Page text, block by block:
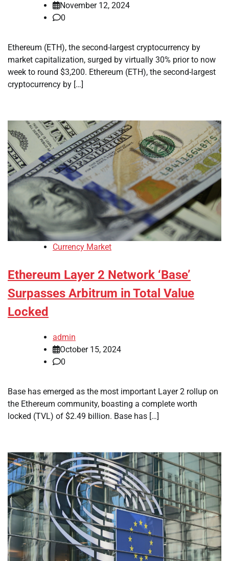
November 12, 2024
0
Ethereum (ETH), the second-largest cryptocurrency by
market capitalization, surged by virtually 30% prior to now
week to round $3,200. Ethereum (ETH), the second-largest
cryptocurrency by […]
Currency Market
Ethereum Layer 2 Network ‘Base’
Surpasses Arbitrum in Total Value
Locked
admin
October 15, 2024
0
Base has emerged as the most important Layer 2 rollup on
the Ethereum community, boasting a complete worth
locked (TVL) of $2.49 billion. Base has […]